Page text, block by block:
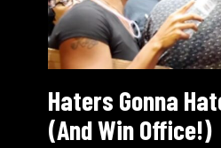
Haters Gonna
(And Win Office!)